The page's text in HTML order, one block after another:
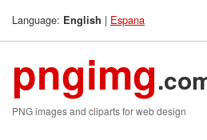
Language: English | Espana
pngimg
PNG images and cliparts for web design